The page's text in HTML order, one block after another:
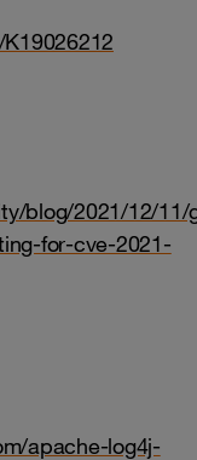
blog/2021/12/11/
for-cve-2021-
apache-log4j-